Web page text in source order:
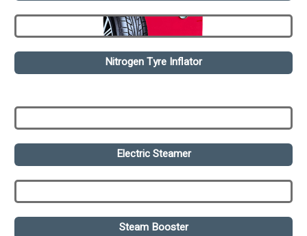
Nitrogen Tyre Inflator
Electric Steamer
Steam Booster